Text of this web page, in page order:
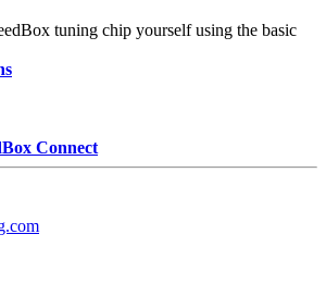
tuning chip yourself using the basic
Connect